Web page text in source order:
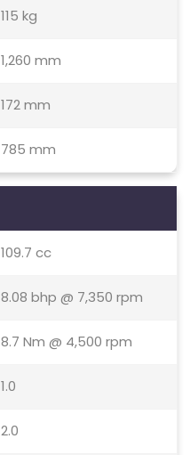
115 kg
1,260 mm
172 mm
785 mm
109.7 cc
8.08 bhp @ 7,350 rpm
8.7 Nm @ 4,500 rpm
1.0
2.0